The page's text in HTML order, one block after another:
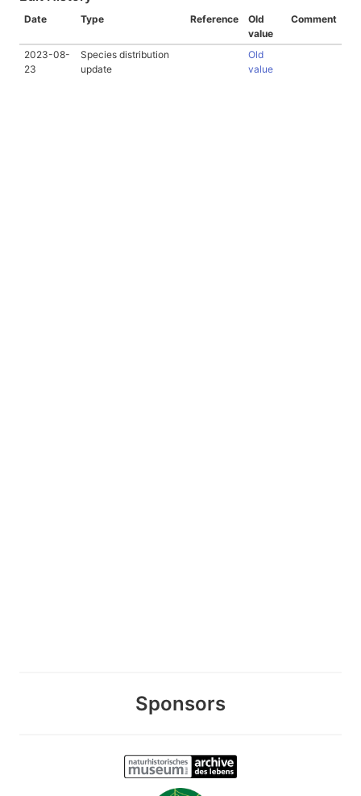
Date Type Reference
Old
value
Comment
2023-08-
23
Species distribution
update
Old
value
Sponsors